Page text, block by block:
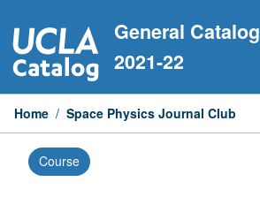
to
content
General Catalog
2021-22
Home / Space Physics Journal Club
Course